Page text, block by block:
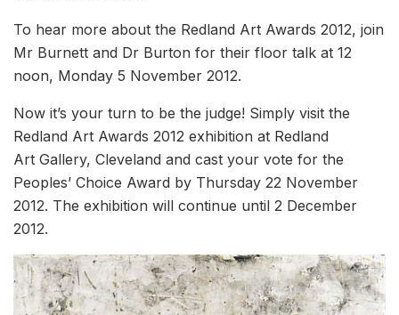
To hear more about the Redland Art Awards 2012, join
Mr Burnett and Dr Burton for their floor talk at 12
noon, Monday 5 November 2012.
Now it’s your turn to be the judge! Simply visit the
Redland Art Awards 2012 exhibition at Redland
Art Gallery, Cleveland and cast your vote for the
Peoples’ Choice Award by Thursday 22 November
2012. The exhibition will continue until 2 December
2012.